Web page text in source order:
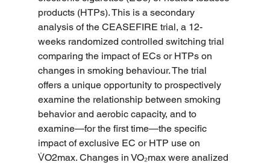
products (HTPs). This is a secondary
analysis of the CEASEFIRE trial, a 12-
weeks randomized controlled switching trial
comparing the impact of ECs or HTPs on
changes in smoking behaviour. The trial
offers a unique opportunity to prospectively
examine the relationship between smoking
behavior and aerobic capacity, and to
examine—for the first time—the specific
impact of exclusive EC or HTP use on
V̇O2max. Changes in VO₂max were analized